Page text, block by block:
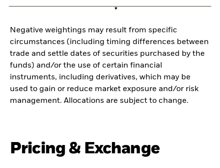
Negative weightings may result from specific
circumstances (including timing differences between
trade and settle dates of securities purchased by the
funds) and/or the use of certain financial
instruments, including derivatives, which may be
used to gain or reduce market exposure and/or risk
management. Allocations are subject to change.
Pricing & Exchange